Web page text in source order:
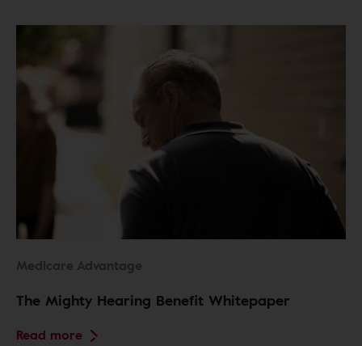
Medicare Advantage
The Mighty Hearing Benefit Whitepaper
Read more